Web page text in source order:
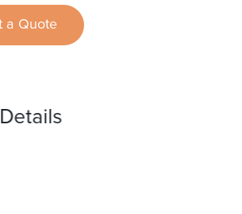
a Quote